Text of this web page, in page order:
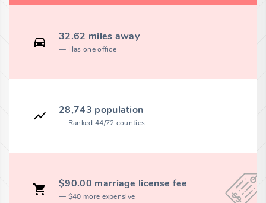
32.62 miles away
Has one office
28,743 population
Ranked 44/72 counties
$90.00 marriage license fee
$40 more expensive